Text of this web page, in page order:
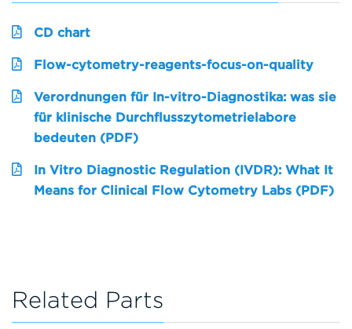
CD chart
Flow-cytometry-reagents-focus-on-quality
Verordnungen für In-vitro-Diagnostika: was sie
für klinische Durchflusszytometrielabore
bedeuten (PDF)
In Vitro Diagnostic Regulation (IVDR): What It
Means for Clinical Flow Cytometry Labs (PDF)
Related Parts